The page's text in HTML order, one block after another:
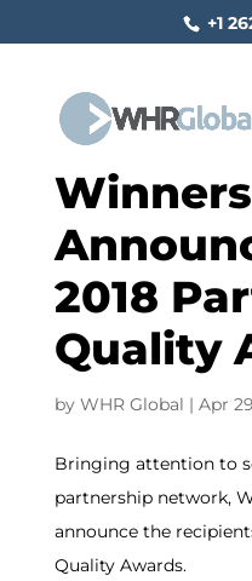
+1
Winners
2018
Quality
by WHR Global | Apr
Bringing attention to
partnership network,
announce the
Quality Awards.